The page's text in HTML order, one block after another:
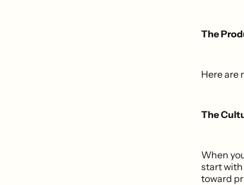
The
Here are
The
When
start with
toward